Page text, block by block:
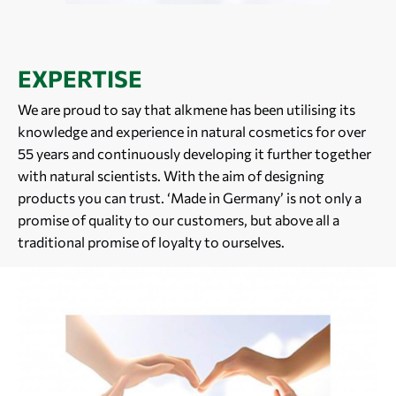
EXPERTISE
We are proud to say that alkmene has been utilising its
knowledge and experience in natural cosmetics for over
55 years and continuously developing it further together
with natural scientists. With the aim of designing
products you can trust. ‘Made in Germany’ is not only a
promise of quality to our customers, but above all a
traditional promise of loyalty to ourselves.